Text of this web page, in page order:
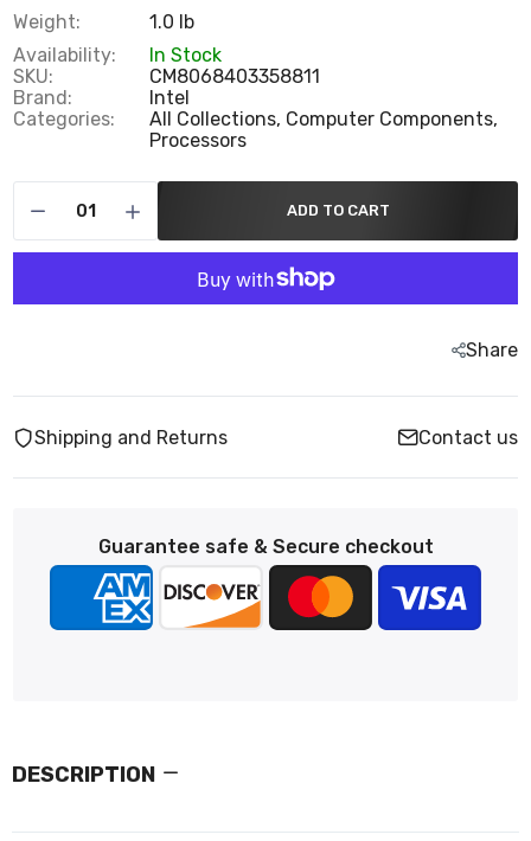
Weight:
1.0 lb
Availability:
In Stock
SKU:
CM8068403358811
Brand:
Intel
Categories:
All Collections, Computer Components,
Processors
ADD TO CART
Share
Shipping and Returns Contact us
Guarantee safe & Secure checkout
DESCRIPTION